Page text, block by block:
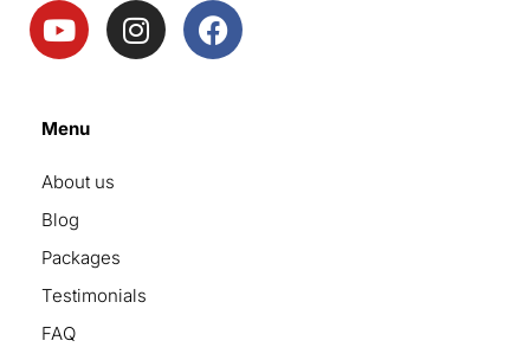
Menu
About us
Blog
Packages
Testimonials
FAQ